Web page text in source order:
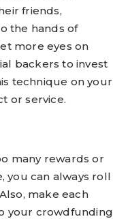
friends,
the hands of
more eyes on
backers to invest
technique on your
or service.
many rewards or
you can always roll
make each
your crowdfunding